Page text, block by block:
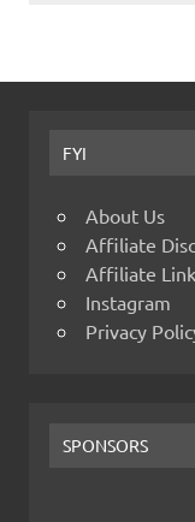
FYI
About Us
Affiliate
Affiliate
Instagram
Privacy
SPONSORS